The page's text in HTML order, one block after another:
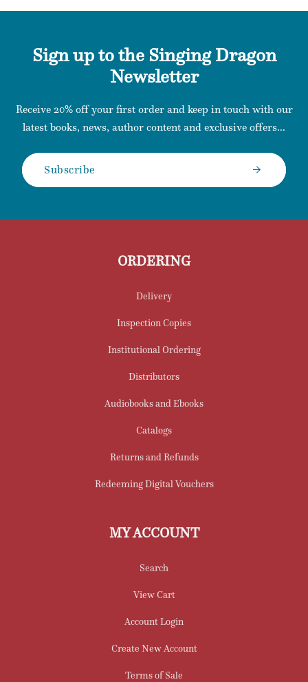
Sign up to the Singing Dragon
Newsletter
Receive 20% off your first order and keep in touch with our
latest books, news, author content and exclusive offers...
Subscribe
ORDERING
Delivery
Inspection Copies
Institutional Ordering
Distributors
Audiobooks and Ebooks
Catalogs
Returns and Refunds
Redeeming Digital Vouchers
MY ACCOUNT
Search
View Cart
Account Login
Create New Account
Terms of Sale